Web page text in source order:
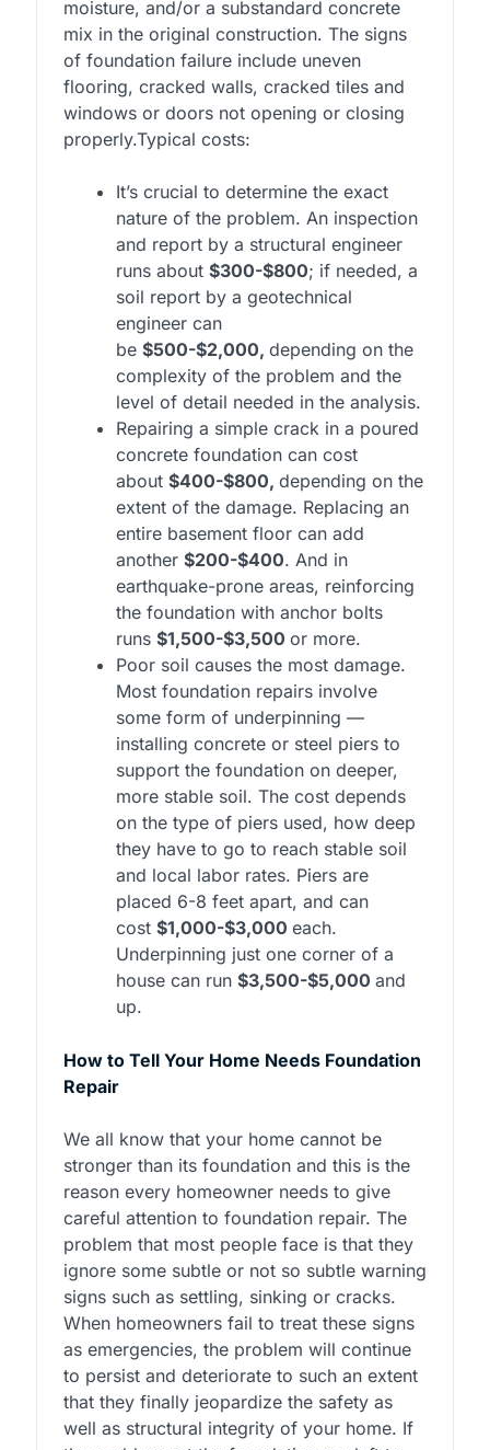
moisture, and/or a substandard concrete
mix in the original construction. The signs
of foundation failure include uneven
flooring, cracked walls, cracked tiles and
windows or doors not opening or closing
properly.Typical costs:
It’s crucial to determine the exact
nature of the problem. An inspection
and report by a structural engineer
runs about $300-$800; if needed, a
soil report by a geotechnical
engineer can
be $500-$2,000, depending on the
complexity of the problem and the
level of detail needed in the analysis.
Repairing a simple crack in a poured
concrete foundation can cost
about $400-$800, depending on the
extent of the damage. Replacing an
entire basement floor can add
another $200-$400. And in
earthquake-prone areas, reinforcing
the foundation with anchor bolts
runs $1,500-$3,500 or more.
Poor soil causes the most damage.
Most foundation repairs involve
some form of underpinning —
installing concrete or steel piers to
support the foundation on deeper,
more stable soil. The cost depends
on the type of piers used, how deep
they have to go to reach stable soil
and local labor rates. Piers are
placed 6-8 feet apart, and can
cost $1,000-$3,000 each.
Underpinning just one corner of a
house can run $3,500-$5,000 and
up.
How to Tell Your Home Needs Foundation
Repair
We all know that your home cannot be
stronger than its foundation and this is the
reason every homeowner needs to give
careful attention to foundation repair. The
problem that most people face is that they
ignore some subtle or not so subtle warning
signs such as settling, sinking or cracks.
When homeowners fail to treat these signs
as emergencies, the problem will continue
to persist and deteriorate to such an extent
that they finally jeopardize the safety as
well as structural integrity of your home. If